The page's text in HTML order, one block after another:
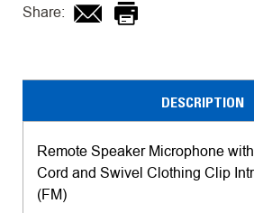
Share:
DESCRIPTION
Remote Speaker Microphone
Cord and Swivel Clothing Clip
(FM)